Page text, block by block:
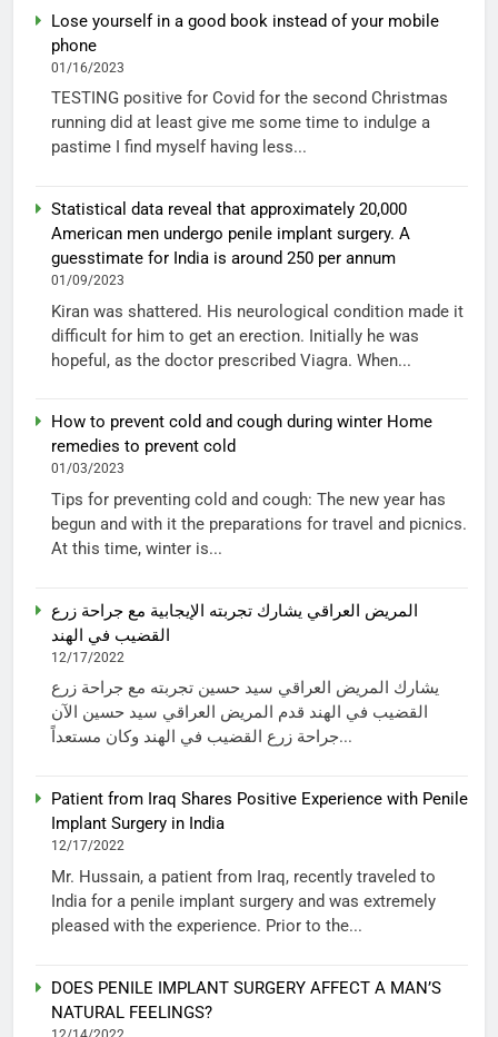
Lose yourself in a good book instead of your mobile
phone
01/16/2023
TESTING positive for Covid for the second Christmas
running did at least give me some time to indulge a
pastime I find myself having less...
Statistical data reveal that approximately 20,000
American men undergo penile implant surgery. A
guesstimate for India is around 250 per annum
01/09/2023
Kiran was shattered. His neurological condition made it
difficult for him to get an erection. Initially he was
hopeful, as the doctor prescribed Viagra. When...
How to prevent cold and cough during winter Home
remedies to prevent cold
01/03/2023
Tips for preventing cold and cough: The new year has
begun and with it the preparations for travel and picnics.
At this time, winter is...
المريض العراقي يشارك تجربته الإيجابية مع جراحة زرع
القضيب في الهند
12/17/2022
يشارك المريض العراقي سيد حسين تجربته مع جراحة زرع
القضيب في الهند قدم المريض العراقي سيد حسين الآن
جراحة زرع القضيب في الهند وكان مستعداً...
Patient from Iraq Shares Positive Experience with Penile
Implant Surgery in India
12/17/2022
Mr. Hussain, a patient from Iraq, recently traveled to
India for a penile implant surgery and was extremely
pleased with the experience. Prior to the...
DOES PENILE IMPLANT SURGERY AFFECT A MAN’S
NATURAL FEELINGS?